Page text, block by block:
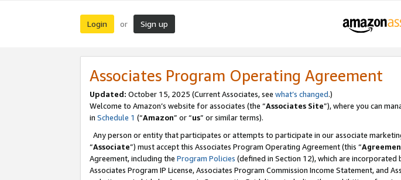
Login or Sign up
Associates Program Operating Agreement
Updated: October 15, 2025 (Current Associates, see what’s changed.)
Welcome to Amazon’s website for associates (the “Associates Site”), where you can
in Schedule 1 (“Amazon” or “us” or similar terms).
Any person or entity that participates or attempts to participate in our associate
“Associate”) must accept this Associates Program Operating Agreement (this “
Agreement, including the Program Policies (defined in Section 12), which are
Associates Program IP License, Associates Program Commission Income Statement, and